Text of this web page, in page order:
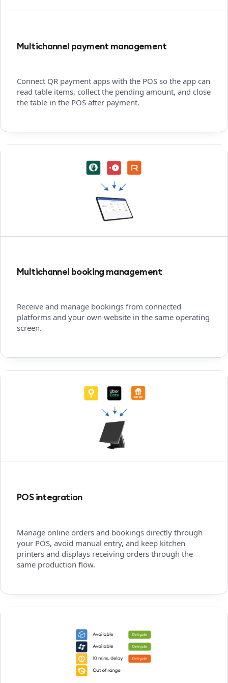
Multichannel payment management
Connect QR payment apps with the POS so the app can
read table items, collect the pending amount, and close
the table in the POS after payment.
Multichannel booking management
Receive and manage bookings from connected
platforms and your own website in the same operating
screen.
POS integration
Manage online orders and bookings directly through
your POS, avoid manual entry, and keep kitchen
printers and displays receiving orders through the
same production flow.